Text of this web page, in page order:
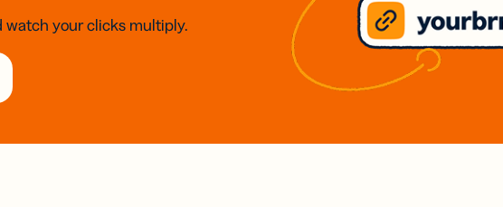
watch your clicks multiply.